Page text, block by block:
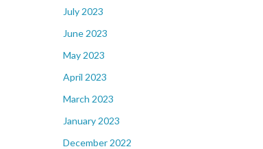
July 2023
June 2023
May 2023
April 2023
March 2023
January 2023
December 2022